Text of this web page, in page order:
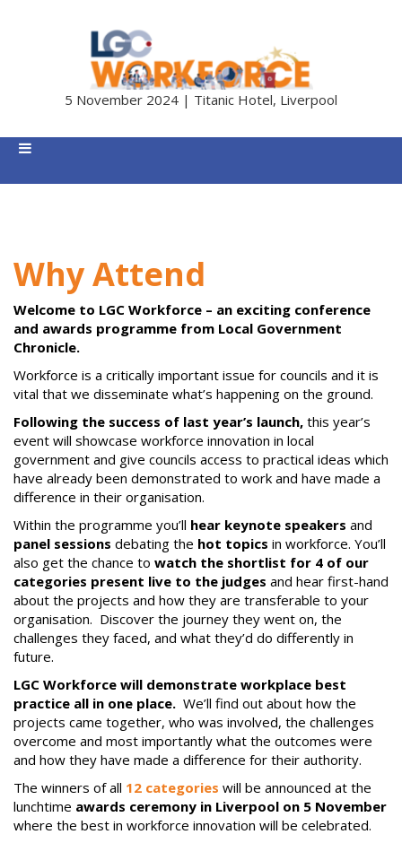
5 November 2024 | Titanic Hotel, Liverpool
Why Attend
Welcome to LGC Workforce – an exciting conference
and awards programme from Local Government
Chronicle.
Workforce is a critically important issue for councils and it is
vital that we disseminate what’s happening on the ground.
Following the success of last year’s launch, this year’s
event will showcase workforce innovation in local
government and give councils access to practical ideas which
have already been demonstrated to work and have made a
difference in their organisation.
Within the programme you’ll hear keynote speakers and
panel sessions debating the hot topics in workforce. You’ll
also get the chance to watch the shortlist for 4 of our
categories present live to the judges and hear first-hand
about the projects and how they are transferable to your
organisation. Discover the journey they went on, the
challenges they faced, and what they’d do differently in
future.
LGC Workforce will demonstrate workplace best
practice all in one place. We’ll find out about how the
projects came together, who was involved, the challenges
overcome and most importantly what the outcomes were
and how they have made a difference for their authority.
The winners of all 12 categories will be announced at the
lunchtime awards ceremony in Liverpool on 5 November
where the best in workforce innovation will be celebrated.